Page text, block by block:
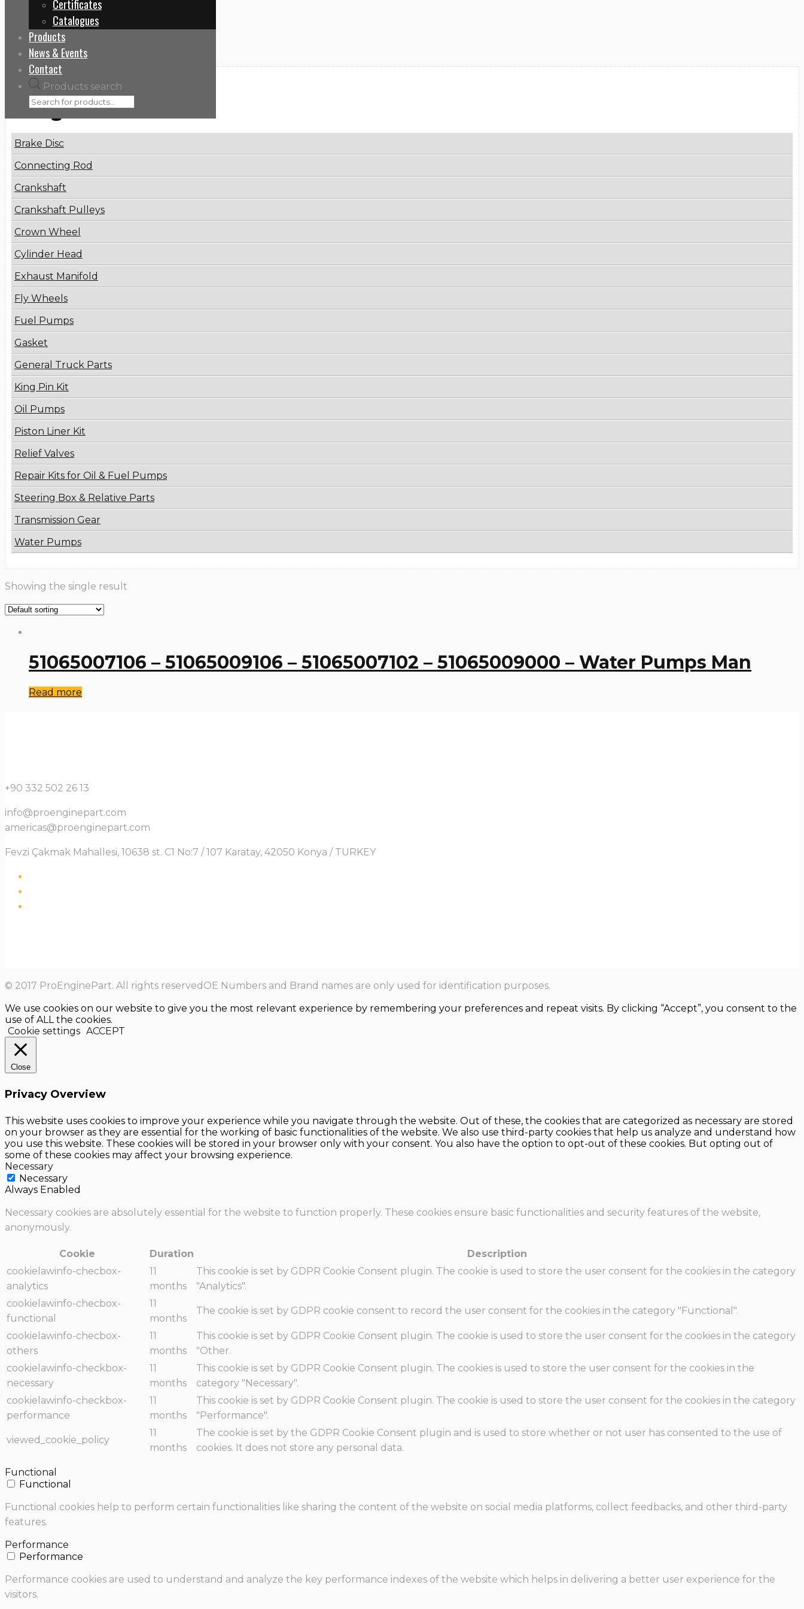
Certificates
Catalogues
Products
News & Events
Contact
Products search
Home
51065009106
Categories
Brake Disc
Connecting Rod
Crankshaft
Crankshaft Pulleys
Crown Wheel
Cylinder Head
Exhaust Manifold
Fly Wheels
Fuel Pumps
Gasket
General Truck Parts
King Pin Kit
Oil Pumps
Piston Liner Kit
Relief Valves
Repair Kits for Oil & Fuel Pumps
Steering Box & Relative Parts
Transmission Gear
Water Pumps
Showing the single result
51065007106 – 51065009106 – 51065007102 – 51065009000 – Water Pumps Man
Read more
+90 332 502 26 13
info@proenginepart.com
americas@proenginepart.com
Fevzi Çakmak Mahallesi, 10638 st. C1 No:7 / 107 Karatay, 42050 Konya / TURKEY
© 2017 ProEnginePart. All rights reservedOE Numbers and Brand names are only used for identification purposes.
We use cookies on our website to give you the most relevant experience by remembering your preferences and repeat visits. By clicking “Accept”, you consent to the
use of ALL the cookies.
Cookie settings ACCEPT
Close
Privacy Overview
This website uses cookies to improve your experience while you navigate through the website. Out of these, the cookies that are categorized as necessary are stored
on your browser as they are essential for the working of basic functionalities of the website. We also use third-party cookies that help us analyze and understand how
you use this website. These cookies will be stored in your browser only with your consent. You also have the option to opt-out of these cookies. But opting out of
some of these cookies may affect your browsing experience.
Necessary
Necessary
Always Enabled
Necessary cookies are absolutely essential for the website to function properly. These cookies ensure basic functionalities and security features of the website,
anonymously.
Cookie Duration
Description
cookielawinfo-checbox-
analytics
11
months
This cookie is set by GDPR Cookie Consent plugin. The cookie is used to store the user consent for the cookies in the category
"Analytics".
cookielawinfo-checbox-
functional
11
months
The cookie is set by GDPR cookie consent to record the user consent for the cookies in the category "Functional".
cookielawinfo-checbox-
others
11
months
This cookie is set by GDPR Cookie Consent plugin. The cookie is used to store the user consent for the cookies in the category
"Other.
cookielawinfo-checkbox-
necessary
11
months
This cookie is set by GDPR Cookie Consent plugin. The cookies is used to store the user consent for the cookies in the
category "Necessary".
cookielawinfo-checkbox-
performance
11
months
This cookie is set by GDPR Cookie Consent plugin. The cookie is used to store the user consent for the cookies in the category
"Performance".
viewed_cookie_policy
11
months
The cookie is set by the GDPR Cookie Consent plugin and is used to store whether or not user has consented to the use of
cookies. It does not store any personal data.
Functional
Functional
Functional cookies help to perform certain functionalities like sharing the content of the website on social media platforms, collect feedbacks, and other third-party
features.
Performance
Performance
Performance cookies are used to understand and analyze the key performance indexes of the website which helps in delivering a better user experience for the
visitors.